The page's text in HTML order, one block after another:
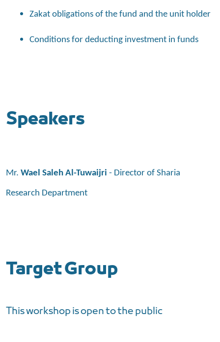
Zakat obligations of the fund and the unit holder
Conditions for deducting investment in funds
Speakers
Mr. Wael Saleh Al-Tuwaijri - Director of Sharia
Research Department
Target Group
This workshop is open to the public